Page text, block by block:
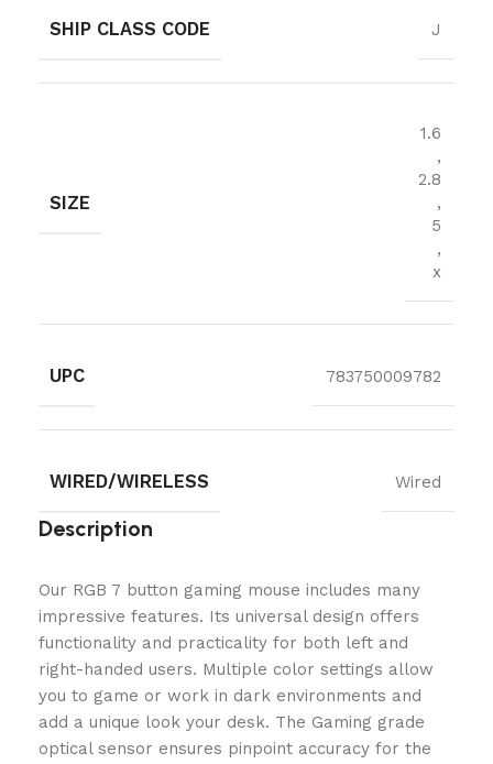
SHIP CLASS CODE J
SIZE
1.6
,
2.8
,
5
,
x
UPC 783750009782
WIRED/WIRELESS Wired
Description
Our RGB 7 button gaming mouse includes many
impressive features. Its universal design offers
functionality and practicality for both left and
right-handed users. Multiple color settings allow
you to game or work in dark environments and
add a unique look your desk. The Gaming grade
optical sensor ensures pinpoint accuracy for the